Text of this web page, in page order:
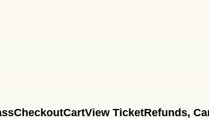
CheckoutCartView TicketRefunds,